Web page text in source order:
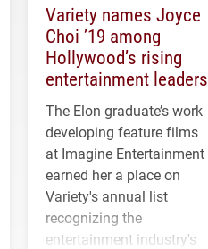
Variety names Joyce
Choi ’19 among
Hollywood’s rising
entertainment leaders
The Elon graduate’s work
developing feature films
at Imagine Entertainment
earned her a place on
Variety's annual list
recognizing the
entertainment industry's